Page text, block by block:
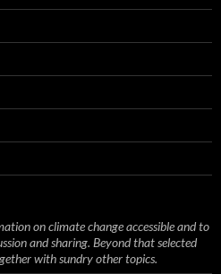
on climate change accessible and to
and sharing. Beyond that selected
with sundry other topics.